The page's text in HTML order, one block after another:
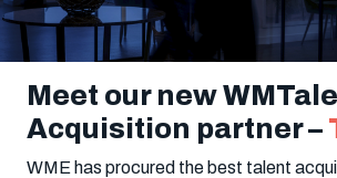
Meet our new
Acquisition partner –
WME has procured the best talent